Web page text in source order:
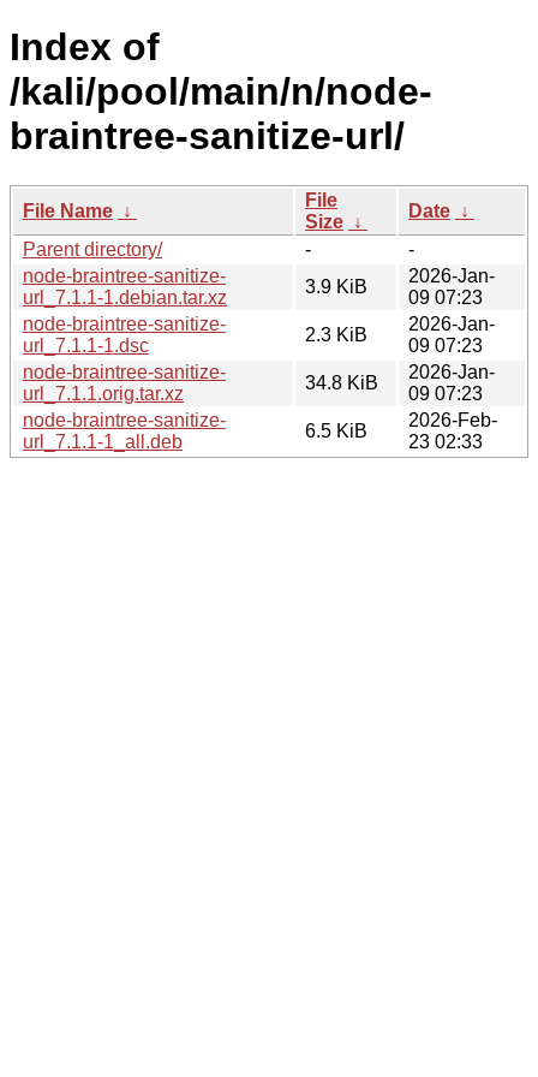
Index of
/kali/pool/main/n/node-
braintree-sanitize-url/
File Name ↓
File
Size ↓
Date ↓
Parent directory/
-
-
node-braintree-sanitize-
url_7.1.1-1.debian.tar.xz
3.9 KiB
2026-Jan-
09 07:23
node-braintree-sanitize-
url_7.1.1-1.dsc
2.3 KiB
2026-Jan-
09 07:23
node-braintree-sanitize-
url_7.1.1.orig.tar.xz
34.8 KiB
2026-Jan-
09 07:23
node-braintree-sanitize-
url_7.1.1-1_all.deb
6.5 KiB
2026-Feb-
23 02:33